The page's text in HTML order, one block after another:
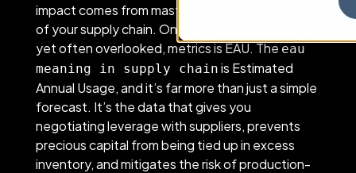
impact comes from mastering the fundamentals
of your supply chain. One of the most powerful,
yet often overlooked, metrics is EAU. Theeau
meaning in supply chain is Estimated
Annual Usage, and it’s far more than just a simple
forecast. It’s the data that gives you
negotiating leverage with suppliers, prevents
precious capital from being tied up in excess
inventory, and mitigates the risk of production-